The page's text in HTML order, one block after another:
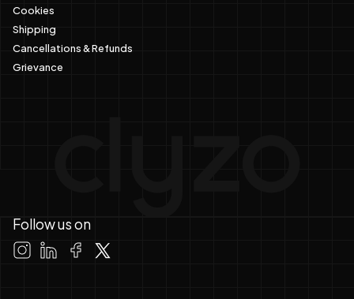
Cookies
Shipping
Cancellations & Refunds
Grievance
Follow us on